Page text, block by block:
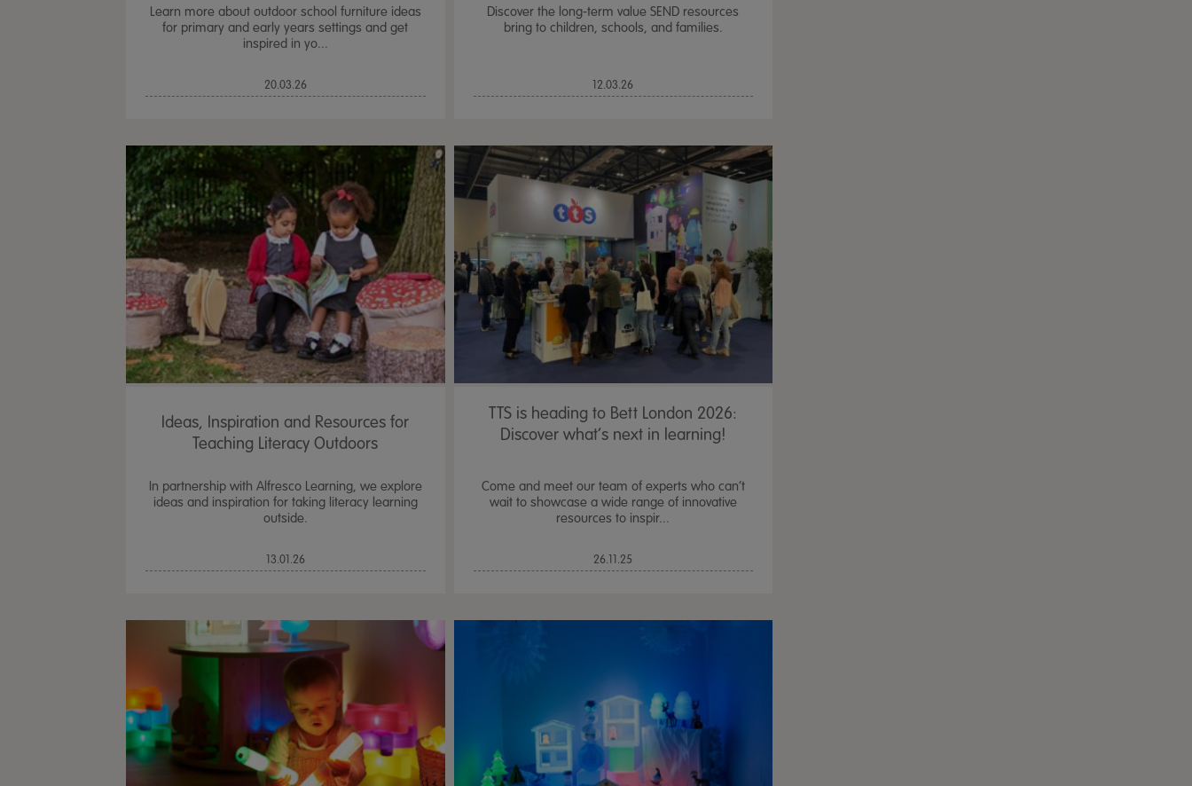
Learn more about outdoor school furniture ideas
for primary and early years settings and get
inspired in yo...
20.03.26
Discover the long-term value SEND resources
bring to children, schools, and families.
12.03.26
Ideas, Inspiration and Resources for
Teaching Literacy Outdoors
In partnership with Alfresco Learning, we explore
ideas and inspiration for taking literacy learning
outside.
13.01.26
TTS is heading to Bett London 2026:
Discover what’s next in learning!
Come and meet our team of experts who can’t
wait to showcase a wide range of innovative
resources to inspir...
26.11.25